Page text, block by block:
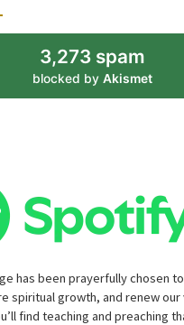
3,273 spam
blocked by Akismet
has been prayerfully chosen
spiritual growth, and renew our
find teaching and preaching